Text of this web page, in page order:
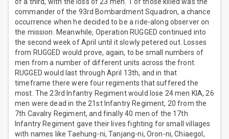
of a third, with the loss of 23 men. 1 of those killed was the
commander of the 93rd Bombardment Squadron, a chance
occurrence when he decided to be a ride-along observer on
the mission. Meanwhile, Operation RUGGED continued into
the second week of April until it slowly petered out. Losses
from RUGGED would prove, again, to be small numbers of
men from a number of different units across the front.
RUGGED would last through April 13th, and in that
timeframe there were four regiments that suffered the
most. The 23rd Infantry Regiment would lose 24 men KIA, 26
men were dead in the 21st Infantry Regiment, 20 from the
7th Cavalry Regiment, and finally 40 men of the 17th
Infantry Regiment gave their lives fighting for small villages
with names like Taehung-ni, Tanjang-ni, Oron-ni, Chiaegol,